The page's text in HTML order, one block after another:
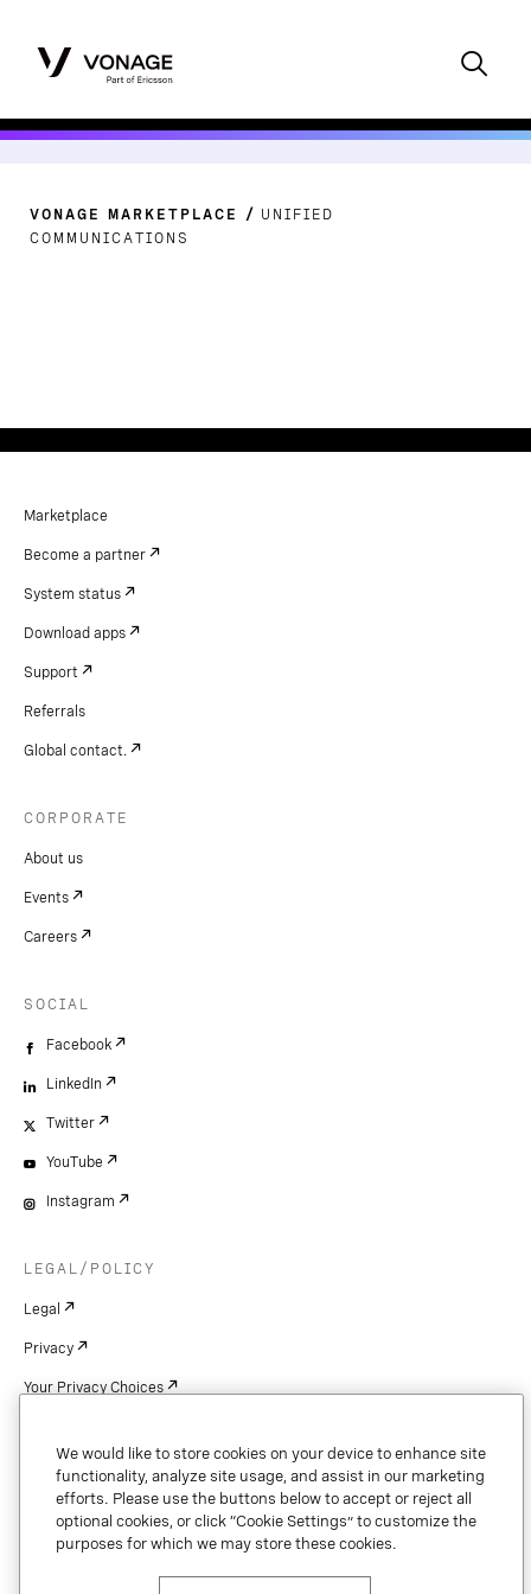
VONAGE MARKETPLACE
UNIFIED
COMMUNICATIONS
Marketplace
Become a partner
System status
Download apps
Support
Referrals
Global contact.
CORPORATE
About us
Events
Careers
SOCIAL
Facebook
LinkedIn
Twitter
YouTube
Instagram
LEGAL/POLICY
Legal
Privacy
Your Privacy Choices
Patents
Copyright
Security & Trust
We would like to store cookies on your device to enhance site
functionality, analyze site usage, and assist in our marketing
efforts. Please use the buttons below to accept or reject all
optional cookies, or click “Cookie Settings” to customize the
purposes for which we may store these cookies.